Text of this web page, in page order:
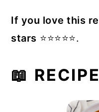
If you love this
stars ⭐️⭐️⭐️⭐️⭐️.
📖 RECIPE